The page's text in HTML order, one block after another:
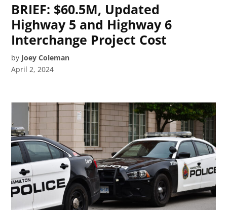
BRIEF: $60.5M, Updated
Highway 5 and Highway 6
Interchange Project Cost
by Joey Coleman
April 2, 2024